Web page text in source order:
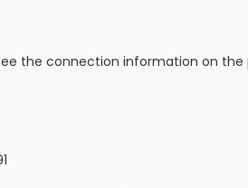
the connection information on